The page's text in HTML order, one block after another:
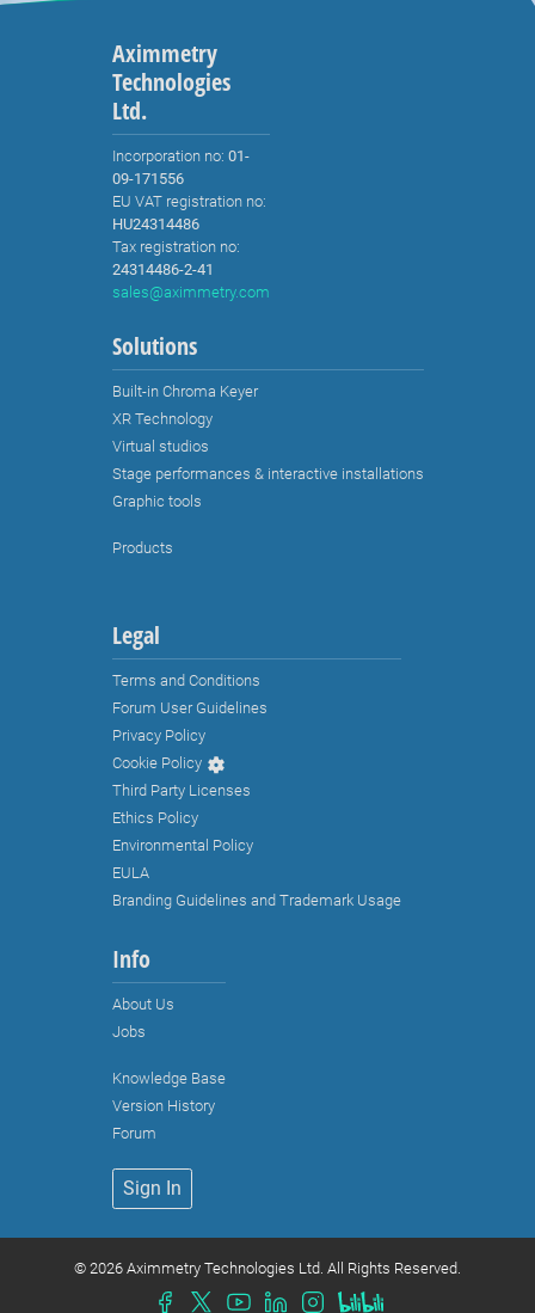
Aximmetry
Technologies
Ltd.
Incorporation no: 01-
09-171556
EU VAT registration no:
HU24314486
Tax registration no:
24314486-2-41
sales@aximmetry.com
Solutions
Built-in Chroma Keyer
XR Technology
Virtual studios
Stage performances & interactive installations
Graphic tools
Products
Legal
Terms and Conditions
Forum User Guidelines
Privacy Policy
Cookie Policy
Third Party Licenses
Ethics Policy
Environmental Policy
EULA
Branding Guidelines and Trademark Usage
Info
About Us
Jobs
Knowledge Base
Version History
Forum
Sign In
© 2026 Aximmetry Technologies Ltd. All Rights Reserved.
Strictly necessary cookies
Functional cookies (recommended)
Analytical and marketing cookies
(recommended)
Cookie Policy
Accept all Accept selected